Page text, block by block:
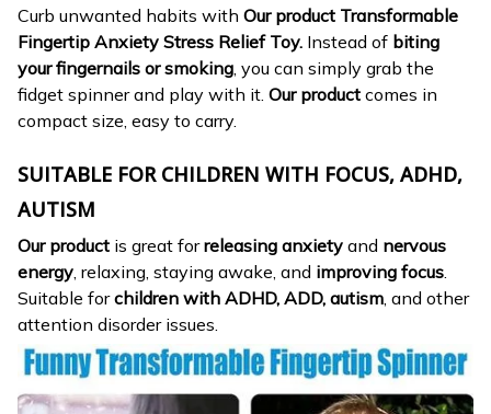
Curb unwanted habits with Our product Transformable
Fingertip Anxiety Stress Relief Toy. Instead of biting
your fingernails or smoking, you can simply grab the
fidget spinner and play with it. Our product comes in
compact size, easy to carry.
SUITABLE FOR CHILDREN WITH FOCUS, ADHD,
AUTISM
Our product is great forreleasing anxiety and nervous
energy , relaxing, staying awake, and improving focus
Suitable forchildren with ADHD, ADD, autism , and other
attention disorder issues.